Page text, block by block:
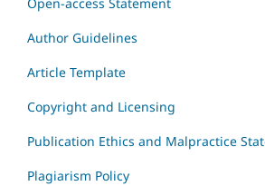
Open-access Statement
Author Guidelines
Article Template
Copyright and Licensing
Publication Ethics and Malpractice
Plagiarism Policy